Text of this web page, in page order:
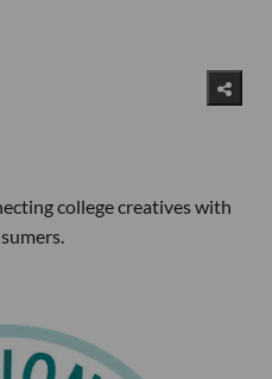
college creatives with